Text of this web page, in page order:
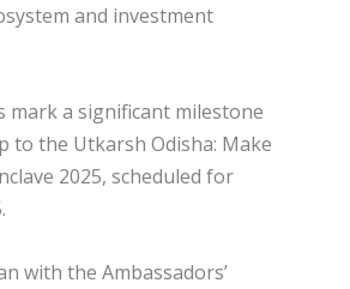
and investment
mark a significant milestone
to the Utkarsh Odisha: Make
2025, scheduled for
with the Ambassadors’